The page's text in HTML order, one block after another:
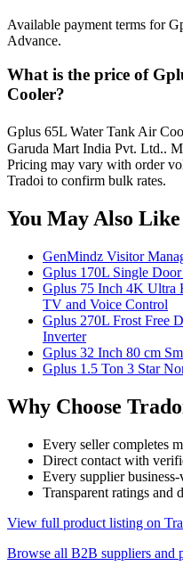
Available payment terms for
Advance.
What is the price of
Cooler?
Gplus 65L Water Tank Air
Garuda Mart India Pvt. Ltd..
Pricing may vary with order
Tradoi to confirm bulk rates.
You May Also Like
GenMindz Visitor
Gplus 170L Single
Gplus 75 Inch 4K
TV and Voice Control
Gplus 270L Frost Free
Inverter
Gplus 32 Inch 80 cm
Gplus 1.5 Ton 3 Star
Why Choose
Every seller completes
Direct contact with
Every supplier
Transparent ratings and
View full product listing on
Browse all B2B suppliers and